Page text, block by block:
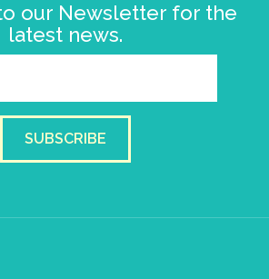
our Newsletter for the
latest news.
SUBSCRIBE